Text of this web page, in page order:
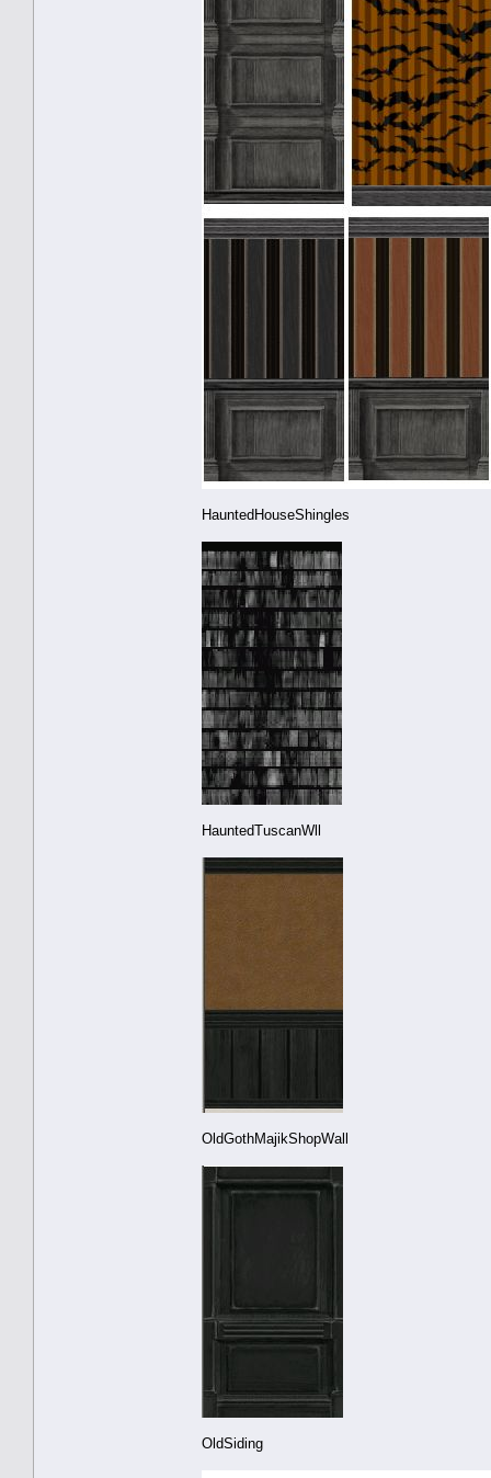
HauntedHouseShingles
HauntedTuscanWll
OldGothMajikShopWall
OldSiding